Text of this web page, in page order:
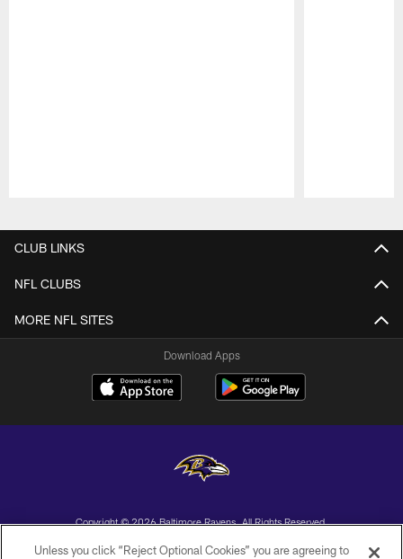
CLUB LINKS
NFL CLUBS
MORE NFL SITES
Download Apps
Copyright © 2026 Baltimore Ravens. All Rights Reserved.
Unless you click “Reject Optional Cookies” you are agreeing to